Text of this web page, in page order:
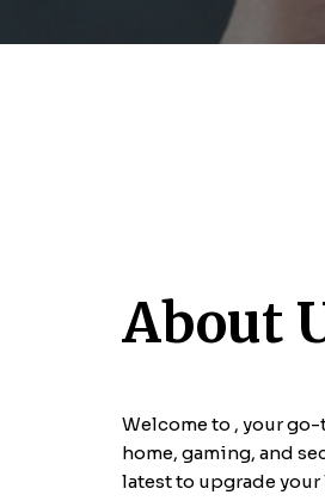
About
Welcome to , your
home, gaming, and
latestto upgrade